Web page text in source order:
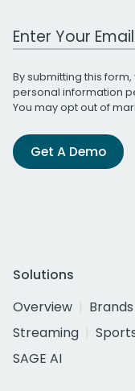
Work Email Address
By submitting this
personal information
You may opt out of
Get A Demo
Solutions
Overview
Brands
Streaming
SAGE AI